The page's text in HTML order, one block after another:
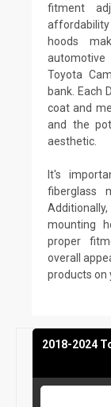
fitment
hoods
Toyota
bank. Each
coat and
and the
aesthetic.
It's
fiberglass
mounting
proper
overall
products on
2018-2024